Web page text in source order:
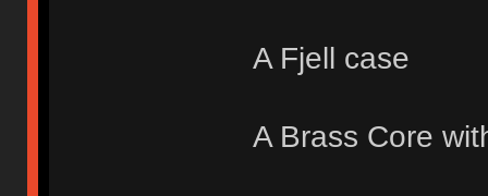
A Fjell case
A Brass Core